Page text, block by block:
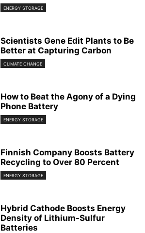
ENERGY STORAGE
Scientists Gene Edit Plants to Be
Better at Capturing Carbon
CLIMATE CHANGE
How to Beat the Agony of a Dying
Phone Battery
ENERGY STORAGE
Finnish Company Boosts Battery
Recycling to Over 80 Percent
ENERGY STORAGE
Hybrid Cathode Boosts Energy
Density of Lithium-Sulfur
Batteries